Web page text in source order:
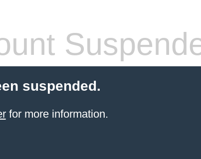
suspended.
for more information.